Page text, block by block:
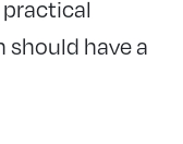
should have a